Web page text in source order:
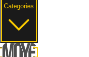
Categories